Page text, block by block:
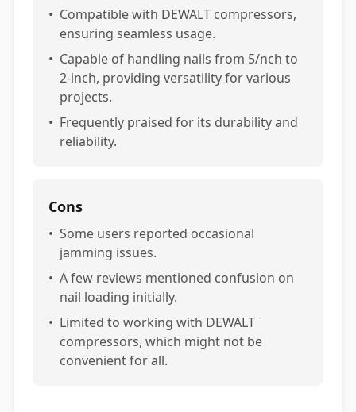
• Compatible with DEWALT compressors,
ensuring seamless usage.
• Capable of handling nails from 5/nch to
2-inch, providing versatility for various
projects.
• Frequently praised for its durability and
reliability.
Cons
• Some users reported occasional
jamming issues.
• A few reviews mentioned confusion on
nail loading initially.
• Limited to working with DEWALT
compressors, which might not be
convenient for all.